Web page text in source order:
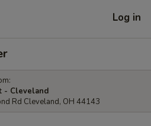
Log in
- Cleveland
Rd Cleveland, OH 44143